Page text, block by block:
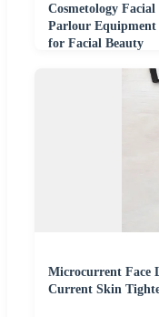
Cosmetology
Parlour Equipment
for Facial Beauty
Microcurrent Face
Current Skin